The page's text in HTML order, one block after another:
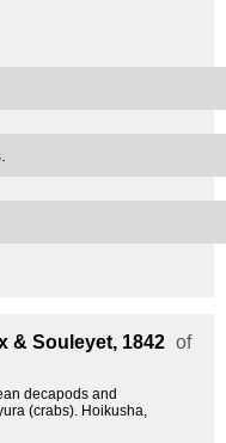
& Souleyet, 1842 of
decapods and
(crabs). Hoikusha,